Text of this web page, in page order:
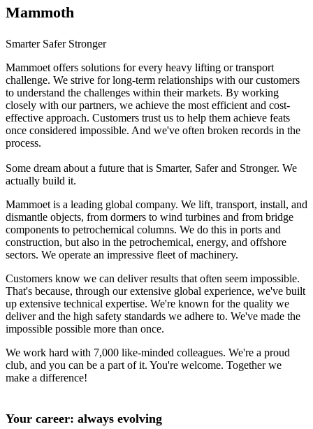
Mammoth
Smarter Safer Stronger
Mammoet offers solutions for every heavy lifting or transport
challenge. We strive for long-term relationships with our customers
to understand the challenges within their markets. By working
closely with our partners, we achieve the most efficient and cost-
effective approach. Customers trust us to help them achieve feats
once considered impossible. And we've often broken records in the
process.
Some dream about a future that is Smarter, Safer and Stronger. We
actually build it.
Mammoet is a leading global company. We lift, transport, install, and
dismantle objects, from dormers to wind turbines and from bridge
components to petrochemical columns. We do this in ports and
construction, but also in the petrochemical, energy, and offshore
sectors. We operate an impressive fleet of machinery.
Customers know we can deliver results that often seem impossible.
That's because, through our extensive global experience, we've built
up extensive technical expertise. We're known for the quality we
deliver and the high safety standards we adhere to. We've made the
impossible possible more than once.
We work hard with 7,000 like-minded colleagues. We're a proud
club, and you can be a part of it. You're welcome. Together we
make a difference!
Your career: always evolving